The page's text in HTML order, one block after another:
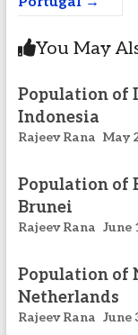
You May
Population of
Indonesia
Rajeev Rana May
Population of
Brunei
Rajeev Rana June
Population of
Netherlands
Rajeev Rana June